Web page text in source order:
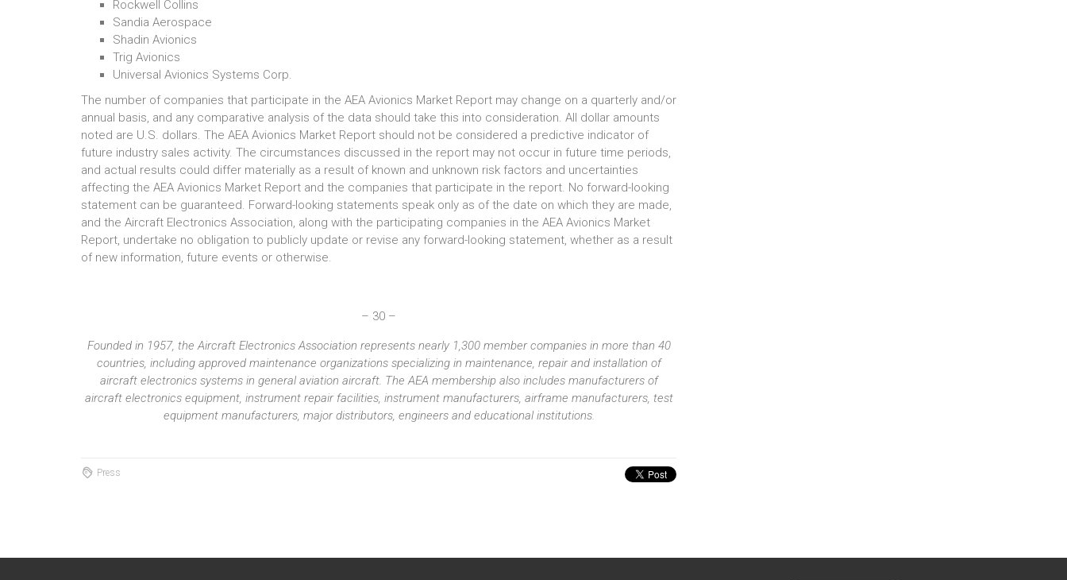
Rockwell Collins
Sandia Aerospace
Shadin Avionics
Trig Avionics
Universal Avionics Systems Corp.
The number of companies that participate in the AEA Avionics Market Report may change on a quarterly and/or
annual basis, and any comparative analysis of the data should take this into consideration. All dollar amounts
noted are U.S. dollars. The AEA Avionics Market Report should not be considered a predictive indicator of
future industry sales activity. The circumstances discussed in the report may not occur in future time periods,
and actual results could differ materially as a result of known and unknown risk factors and uncertainties
affecting the AEA Avionics Market Report and the companies that participate in the report. No forward-looking
statement can be guaranteed. Forward-looking statements speak only as of the date on which they are made,
and the Aircraft Electronics Association, along with the participating companies in the AEA Avionics Market
Report, undertake no obligation to publicly update or revise any forward-looking statement, whether as a result
of new information, future events or otherwise.
– 30 –
Founded in 1957, the Aircraft Electronics Association represents nearly 1,300 member companies in more than 40
countries, including approved maintenance organizations specializing in maintenance, repair and installation of
aircraft electronics systems in general aviation aircraft. The AEA membership also includes manufacturers of
aircraft electronics equipment, instrument repair facilities, instrument manufacturers, airframe manufacturers, test
equipment manufacturers, major distributors, engineers and educational institutions.
Press